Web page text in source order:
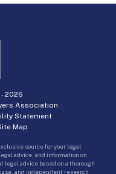
2026
Association
Statement
Map
source for your legal
advice, and information on
advice based on a thorough
and independent research